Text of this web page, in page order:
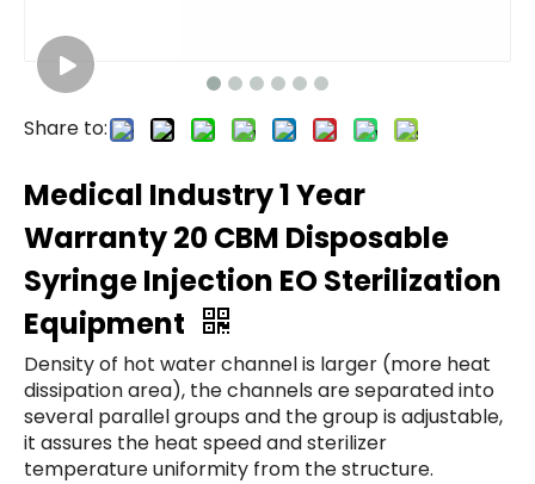
Share to:
Medical Industry 1 Year
Warranty 20 CBM Disposable
Syringe Injection EO Sterilization
Equipment
Density of hot water channel is larger (more heat
dissipation area), the channels are separated into
several parallel groups and the group is adjustable,
it assures the heat speed and sterilizer
temperature uniformity from the structure.